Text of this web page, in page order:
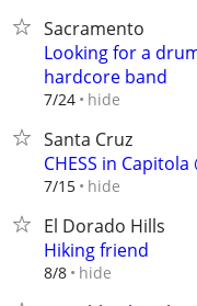
Sacramento
Looking for a
hardcore band
7/24 hide
Santa Cruz
CHESS in Capitola
7/15 hide
El Dorado Hills
Hiking friend
8/8 hide